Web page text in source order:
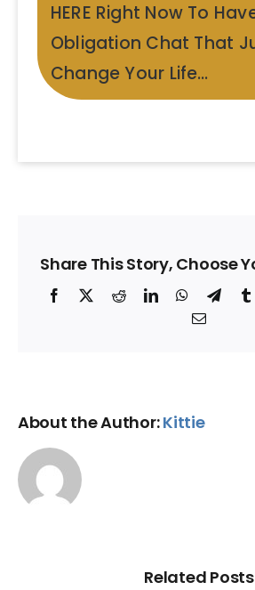
HERE Right Now To
Obligation Chat That
Change Your Life…
Share This Story, Choose
Facebook
X RedditLinkedInWhatsApp
Email
About the Author:Kittie
Related Posts